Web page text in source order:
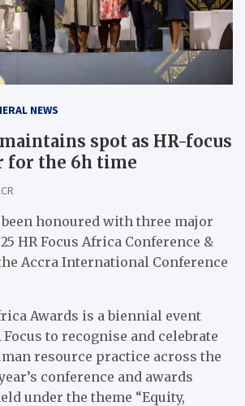
NEWS
spot as HR-focus
for the 6h time
been honoured with three major
HR Focus Africa Conference &
Accra International Conference
Awards is a biennial event
Focus to recognise and celebrate
resource practice across the
conference and awards
under the theme “Equity,